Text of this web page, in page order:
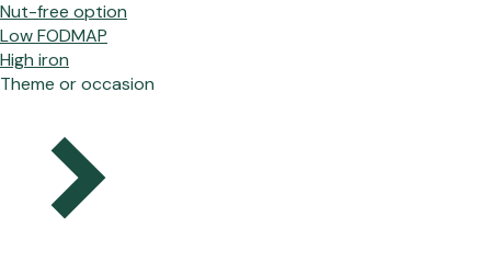
Nut-free option
Low FODMAP
High iron
Theme or occasion